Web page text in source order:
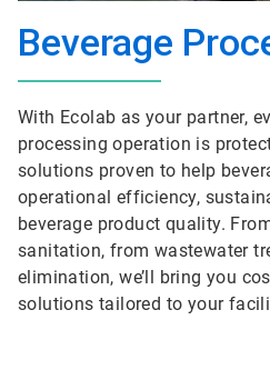
Beverage
With Ecolab as your partner,
processing operation is
solutions proven to help
operational efficiency,
beverage product quality.
sanitation, from wastewater
elimination, we’ll bring you
solutions tailored to your